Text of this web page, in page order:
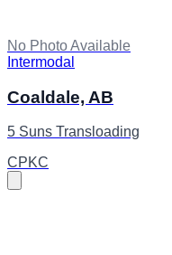
No Photo Available
Intermodal
Coaldale, AB
5 Suns Transloading
CPKC